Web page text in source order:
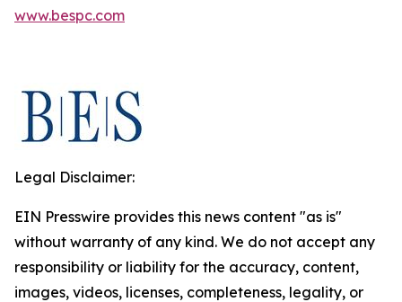
www.bespc.com
Legal Disclaimer:
EIN Presswire provides this news content "as is"
without warranty of any kind. We do not accept any
responsibility or liability for the accuracy, content,
images, videos, licenses, completeness, legality, or